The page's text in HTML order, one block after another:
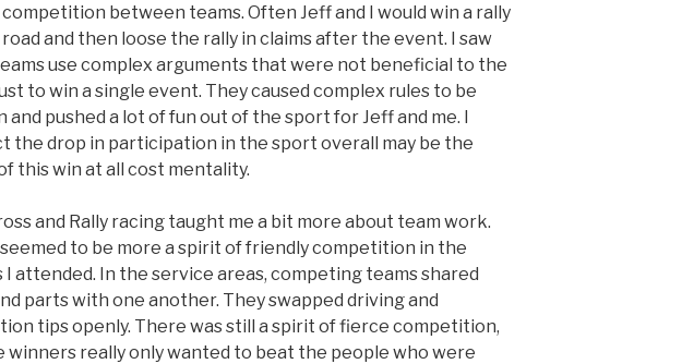
between teams. Often Jeff and I would win a rally
and then loose the rally in claims after the event. I saw
use complex arguments that were not beneficial to the
to win a single event. They caused complex rules to be
pushed a lot of fun out of the sport for Jeff and me. I
the drop in participation in the sport overall may be the
this win at all cost mentality.
and Rally racing taught me a bit more about team work.
to be more a spirit of friendly competition in the
I attended. In the service areas, competing teams shared
parts with one another. They swapped driving and
tips openly. There was still a spirit of fierce competition,
winners really only wanted to beat the people who were